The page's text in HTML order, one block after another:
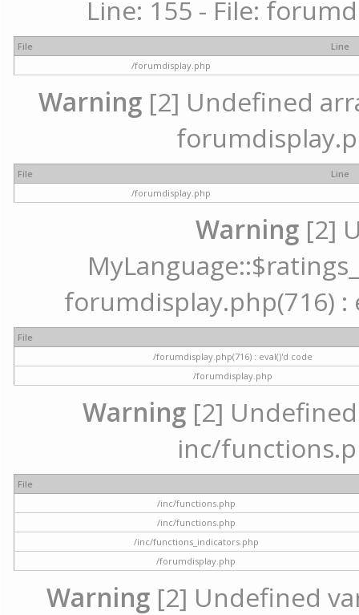
Line: 155 - File:
File
Line
/forumdisplay.php
Warning[2] Undefined
File
Line
/forumdisplay.php
Warning [2]
forumdisplay.php(716) :
File
/forumdisplay.php(716) : eval()'d code
/forumdisplay.php
Warning [2]
inc/
File
/inc/functions.php
/inc/functions.php
/inc/functions_indicators.php
/forumdisplay.php
Warning[2] Undefined